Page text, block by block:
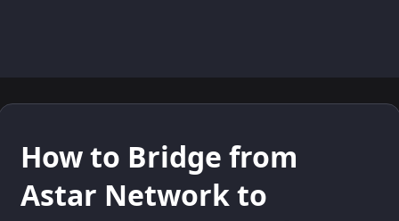
How to Bridge from
Astar Network to